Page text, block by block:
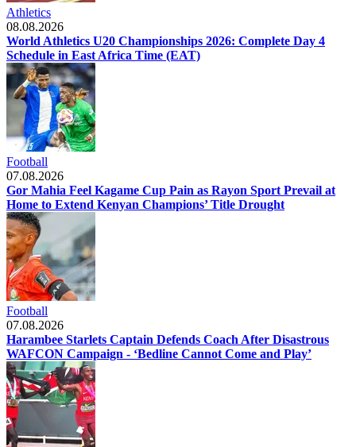
Athletics
08.08.2026
World Athletics U20 Championships 2026: Complete Day 4
Schedule in East Africa Time (EAT)
Football
07.08.2026
Gor Mahia Feel Kagame Cup Pain as Rayon Sport Prevail at
Home to Extend Kenyan Champions’ Title Drought
Football
07.08.2026
Harambee Starlets Captain Defends Coach After Disastrous
WAFCON Campaign - ‘Bedline Cannot Come and Play’